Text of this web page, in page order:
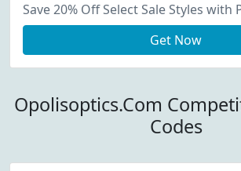
Save 20% Off Select Sale Styles with
Get Now
Opolisoptics.Com
Codes